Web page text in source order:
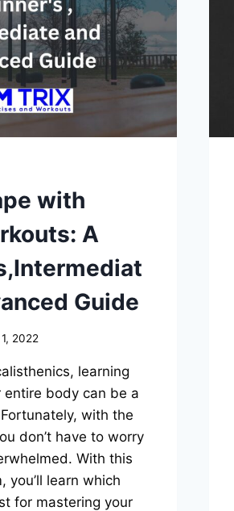
with
A
Guide
2022
learning
body can be a
with the
don’t have to worry
With this
you’ll learn which
for mastering your